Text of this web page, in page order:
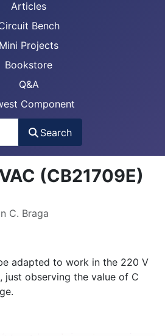
Articles
Bench
Mini Projects
Bookstore
Q&A
Component
Search
(CB21709E)
C. Braga
adapted to work in the 220 V
just observing the value of C